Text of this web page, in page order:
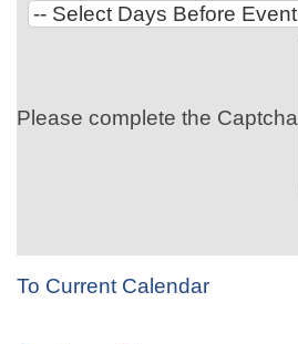
Please complete the Captcha
To Current Calendar